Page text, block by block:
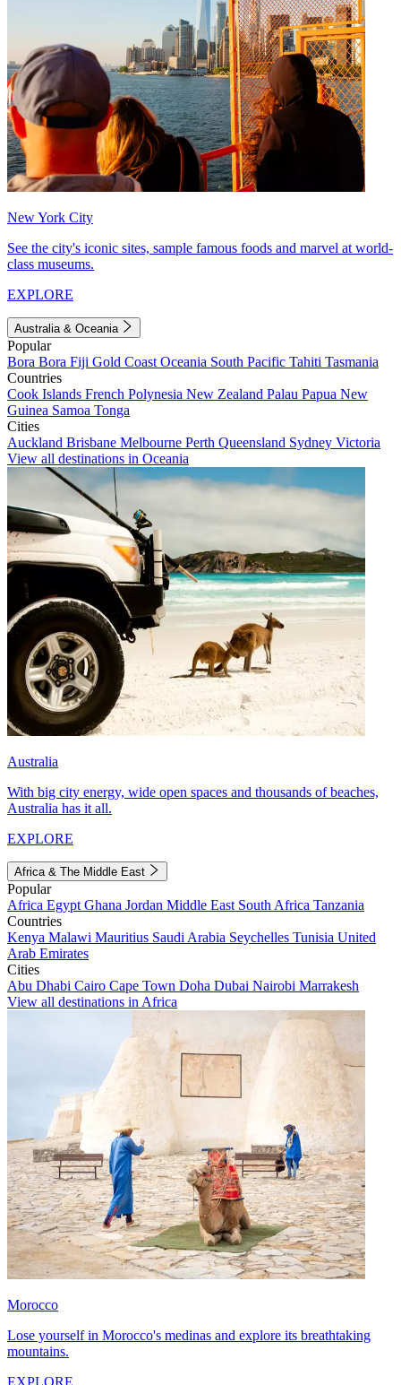
New York City
See the city's iconic sites, sample famous foods and marvel at world-
class museums.
EXPLORE
Australia & Oceania
Popular
Bora Bora Fiji Gold Coast Oceania South Pacific Tahiti Tasmania
Countries
Cook Islands French Polynesia New Zealand Palau Papua New
Guinea Samoa Tonga
Cities
Auckland Brisbane Melbourne Perth Queensland Sydney Victoria
View all destinations in Oceania
Australia
With big city energy, wide open spaces and thousands of beaches,
Australia has it all.
EXPLORE
Africa & The Middle East
Popular
Africa Egypt Ghana Jordan Middle East South Africa Tanzania
Countries
Kenya Malawi Mauritius Saudi Arabia Seychelles Tunisia United
Arab Emirates
Cities
Abu Dhabi Cairo Cape Town Doha Dubai Nairobi Marrakesh
View all destinations in Africa
Morocco
Lose yourself in Morocco's medinas and explore its breathtaking
mountains.
EXPLORE